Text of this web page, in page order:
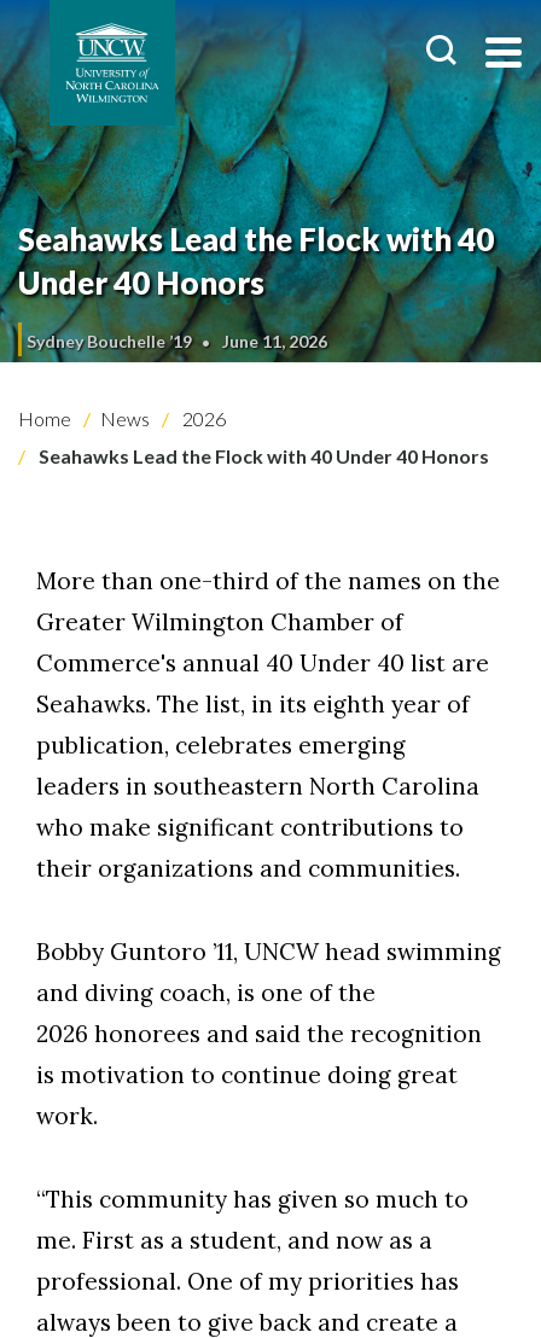
Seahawks Lead the Flock with 40
Under 40 Honors
Sydney Bouchelle ’19 June 11, 2026
Home News
2026
Seahawks Lead the Flock with 40 Under 40 Honors
More than one-third of the names on the
Greater Wilmington Chamber of
Commerce's annual 40 Under 40 list are
Seahawks. The list, in its eighth year of
publication, celebrates emerging
leaders in southeastern North Carolina
who make significant contributions to
their organizations and communities.
Bobby Guntoro ’11, UNCW head swimming
and diving coach, is one of the
2026 honorees and said the recognition
is motivation to continue doing great
work.
“This community has given so much to
me. First as a student, and now as a
professional. One of my priorities has
always been to give back and create a